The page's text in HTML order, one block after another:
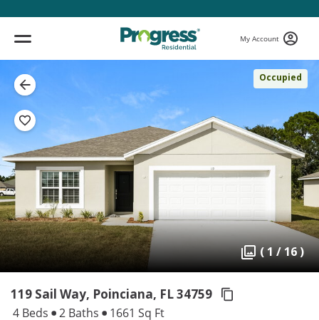
My Account
Occupied
( 1 / 16 )
119 Sail Way, Poinciana, FL 34759
4 Beds 2 Baths 1661 Sq Ft